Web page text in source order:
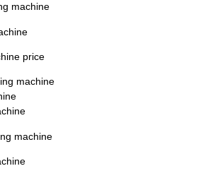
machine
price
machine
machine